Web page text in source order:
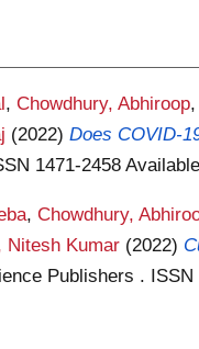
,Chowdhury, Abhiroop,
(2022)Does COVID-
1471-2458
,Chowdhury,
Nitesh Kumar (2022)
Publishers .